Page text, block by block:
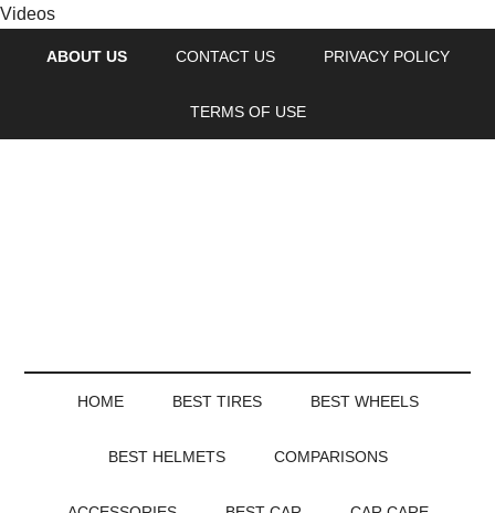
Videos
ABOUT US CONTACT US PRIVACY POLICY
TERMS OF USE
HOME BEST TIRES BEST WHEELS
BEST HELMETS COMPARISONS